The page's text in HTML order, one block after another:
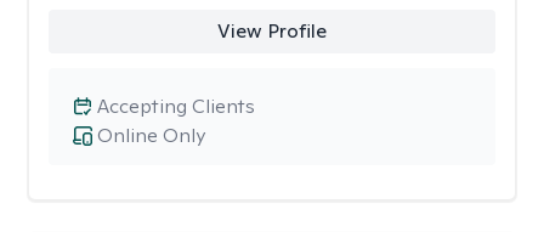
View Profile
Online Only
Accepting Clients